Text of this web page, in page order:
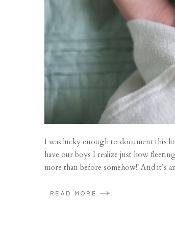
I was lucky enough to document this
have our boys I realize just how
more than before somehow!! And it’s
READ MORE